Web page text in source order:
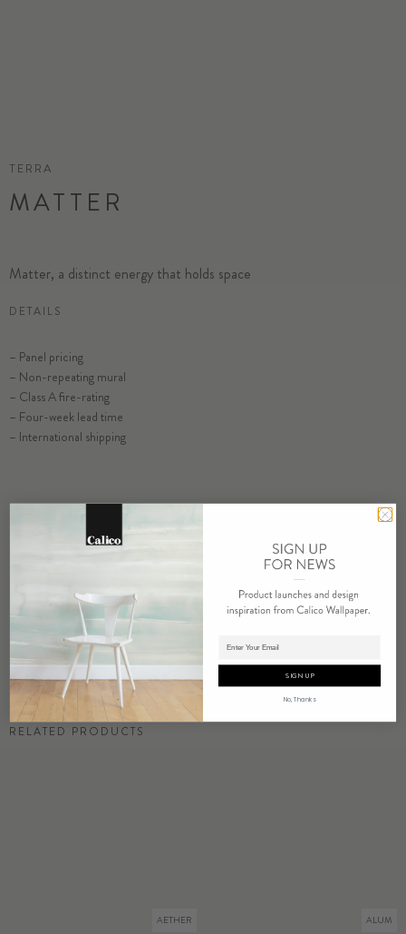
Adding product to cart.
TERRA
MATTER
Matter, a distinct energy that holds space
DETAILS
– Panel pricing
– Non-repeating mural
– Class A fire-rating
– Four-week lead time
– International shipping
COMMERCIAL TEAR SHEET
ORDER SAMPLE
RELATED PRODUCTS
AETHER ALUM
SIGN UP
No, Thanks